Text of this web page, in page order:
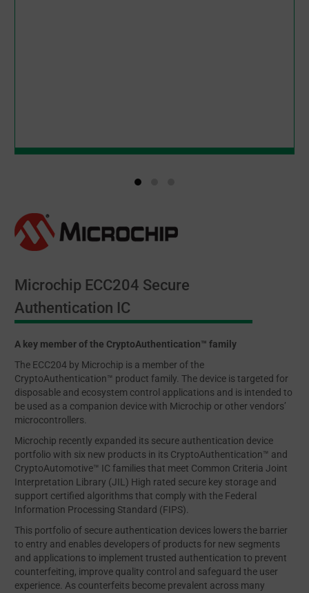
Microchip ECC204 Secure
Authentication IC
A key member of the CryptoAuthentication™ family
The ECC204 by Microchip is a member of the
CryptoAuthentication™ product family. The device is targeted for
disposable and ecosystem control applications and is intended to
be used as a companion device with Microchip or other vendors’
microcontrollers.
Microchip recently expanded its secure authentication device
portfolio with six new products in its CryptoAuthentication™ and
CryptoAutomotive™ IC families that meet Common Criteria Joint
Interpretation Library (JIL) High rated secure key storage and
support certified algorithms that comply with the Federal
Information Processing Standard (FIPS).
This portfolio of secure authentication devices lowers the barrier
to entry and enables developers of products for new segments
and applications to implement trusted authentication to prevent
counterfeiting, improve quality control and safeguard the user
experience. As counterfeits become prevalent across many